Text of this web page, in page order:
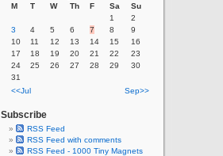
M
T W Th F Sa
Su
1
2
3
4 5 6 7 8
9
10
11 12 13 14 15
16
17
18 19 20 21 22
23
24
25 26 27 28 29
30
31
<<Jul
Sep>>
Subscribe
RSS Feed
RSS Feed with comments
RSS Feed - 1000 Tiny Magnets